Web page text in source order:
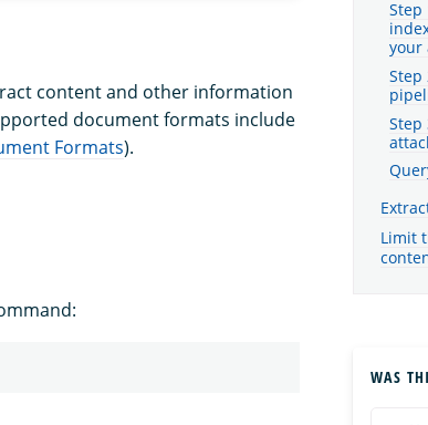
content and other information
document formats include
Formats).
Step
your
Step
Step
Limit
WAS